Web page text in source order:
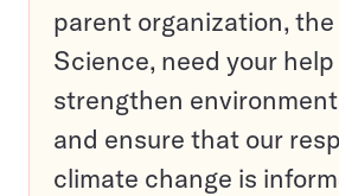
parent organization,
Science, need your
strengthen
and ensure that our
climate change is